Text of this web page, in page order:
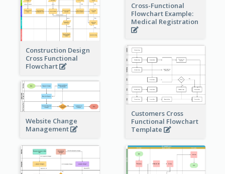
Cross-Functional
Flowchart Example:
Medical Registration
Construction Design
Cross Functional
Flowchart
Customers Cross
Functional Flowchart
Template
Website Change
Management